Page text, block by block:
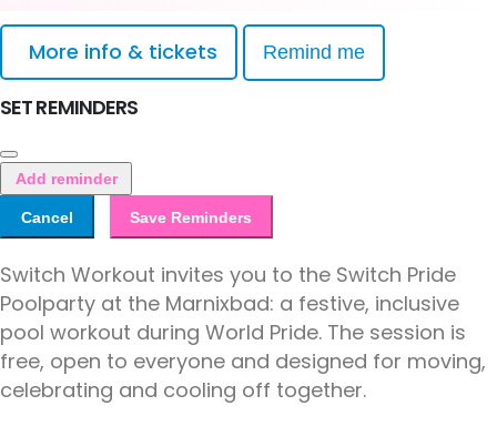
More info & tickets Remind me
SET REMINDERS
Add reminder
Cancel Save Reminders
Switch Workout invites you to the Switch Pride
Poolparty at the Marnixbad: a festive, inclusive
pool workout during World Pride. The session is
free, open to everyone and designed for moving,
celebrating and cooling off together.